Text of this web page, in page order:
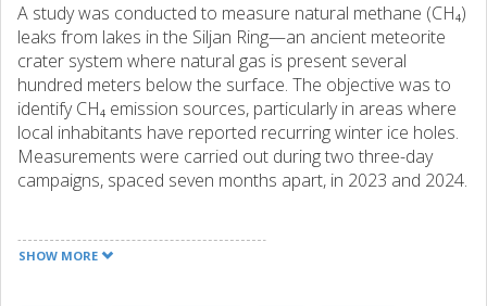
A study was conducted to measure natural methane (CH₄)
leaks from lakes in the Siljan Ring—an ancient meteorite
crater system where natural gas is present several
hundred meters below the surface. The objective was to
identify CH₄ emission sources, particularly in areas where
local inhabitants have reported recurring winter ice holes.
Measurements were carried out during two three-day
campaigns, spaced seven months apart, in 2023 and 2024.
persistent lake emissions of CH₄ around the Siljan Ring,
SHOW MORE